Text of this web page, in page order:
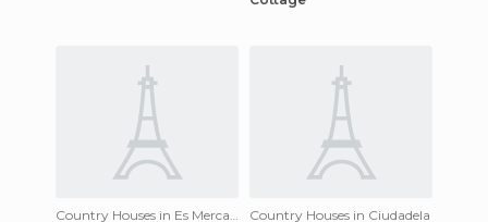
Country Houses in Ciudadela